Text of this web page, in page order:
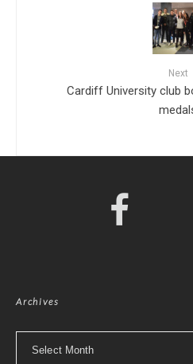
Next
Cardiff University club
Archives